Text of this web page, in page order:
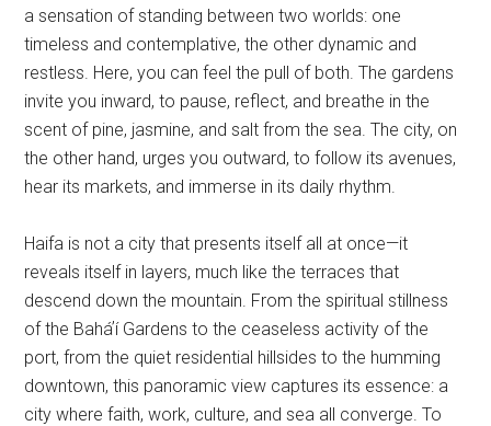
a sensation of standing between two worlds: one
timeless and contemplative, the other dynamic and
restless. Here, you can feel the pull of both. The gardens
invite you inward, to pause, reflect, and breathe in the
scent of pine, jasmine, and salt from the sea. The city, on
the other hand, urges you outward, to follow its avenues,
hear its markets, and immerse in its daily rhythm.
Haifa is not a city that presents itself all at once—it
reveals itself in layers, much like the terraces that
descend down the mountain. From the spiritual stillness
of the Baháʼí Gardens to the ceaseless activity of the
port, from the quiet residential hillsides to the humming
downtown, this panoramic view captures its essence: a
city where faith, work, culture, and sea all converge. To